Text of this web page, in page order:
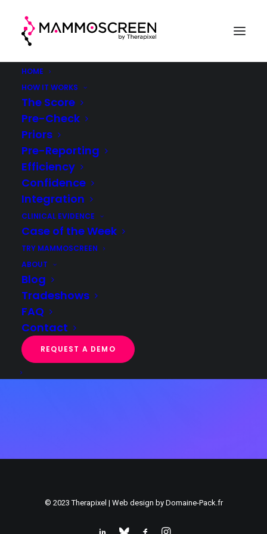
HOME
HOW IT WORKS
The Score
Pre-Check
Priors
Pre-Reporting
Efficiency
Confidence
Integration
CLINICAL EVIDENCE
Case of the Week
TRY MAMMOSCREEN
ABOUT
Blog
Tradeshows
FAQ
Contact
REQUEST A DEMO
Sign up for News &
Updates
*I agree that the data entered in this form will be used to
contact me as part of my request,
© 2023 Therapixel | Web design by Domaine-Pack.fr